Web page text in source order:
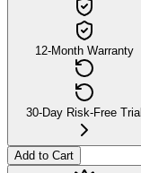
12-Month Warranty
30-Day Risk-Free Trial
Add to Cart